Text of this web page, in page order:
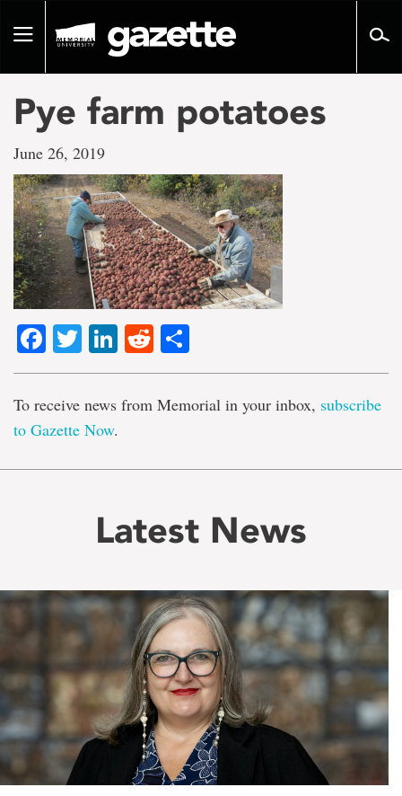
pageToggle
Pye farm potatoes
June 26, 2019
Facebook
TwitterLinkedIn
Reddit
To receive news from Memorial in your inbox, subscribe
to Gazette Now.
Latest News